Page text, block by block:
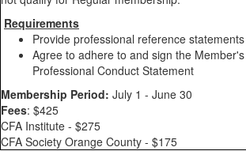
Requirements
Provide professional reference statements
Agree to adhere to and sign the
Professional Conduct Statement
Membership Period: July 1 - June 30
Fees: $425
CFA Institute - $275
CFA Society Orange County - $175